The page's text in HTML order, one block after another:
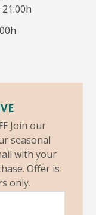
Join our
seasonal
with your
Offer is
only.